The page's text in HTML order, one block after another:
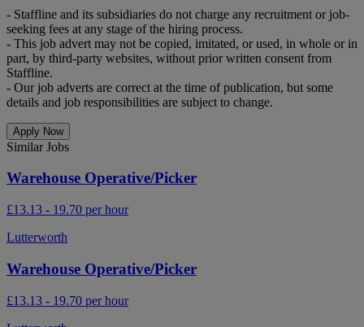
- Staffline and its subsidiaries do not charge any recruitment or job-
seeking fees at any stage of the hiring process.
- This job advert may not be copied, imitated, or used, in whole or in
part, by third-party websites, without prior written consent from
Staffline.
- Our job adverts are correct at the time of publication, but some
details and job responsibilities are subject to change.
Apply Now
Similar Jobs
Warehouse Operative/Picker
£13.13 - 19.70 per hour
Lutterworth
Warehouse Operative/Picker
£13.13 - 19.70 per hour